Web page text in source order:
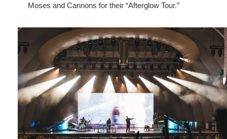
Moses and Cannons for their “Afterglow Tour.”